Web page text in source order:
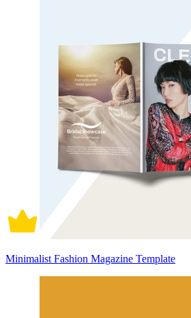
Minimalist Fashion Magazine Template